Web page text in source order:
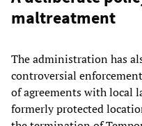
maltreatment
The administration has
controversial
of agreements with local
formerly protected